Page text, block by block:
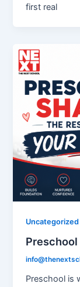
first real
Uncategorized
Preschool
Preschool is